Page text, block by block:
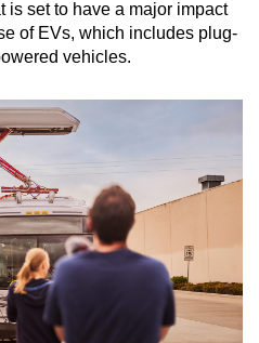
is set to have a major impact
of EVs, which includes plug-
vehicles.